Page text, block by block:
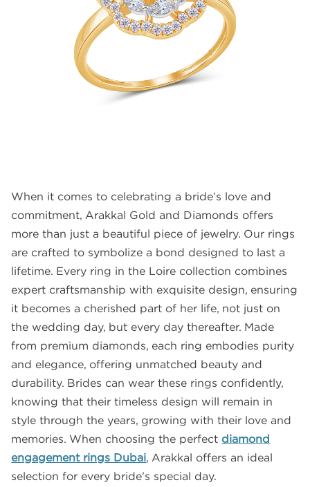
GALLERY
GOLD SMILES
When it comes to celebrating a bride’s love and
commitment, Arakkal Gold and Diamonds offers
more than just a beautiful piece of jewelry. Our rings
are crafted to symbolize a bond designed to last a
lifetime. Every ring in the Loire collection combines
expert craftsmanship with exquisite design, ensuring
it becomes a cherished part of her life, not just on
the wedding day, but every day thereafter. Made
from premium diamonds, each ring embodies purity
and elegance, offering unmatched beauty and
durability. Brides can wear these rings confidently,
knowing that their timeless design will remain in
style through the years, growing with their love and
memories. When choosing the perfect diamond
engagement rings Dubai, Arakkal offers an ideal
selection for every bride’s special day.